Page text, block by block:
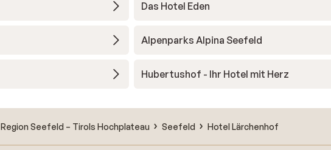
Das Hotel Eden
Alpenparks Alpina Seefeld
Hubertushof - Ihr Hotel mit Herz
Region Seefeld – Tirols Hochplateau Seefeld Hotel Lärchenhof